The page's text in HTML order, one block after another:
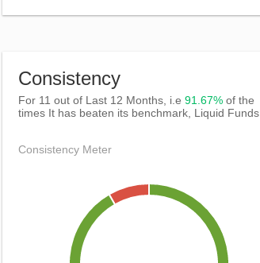
Consistency
For 11 out of Last 12 Months, i.e 91.67% of the
times It has beaten its benchmark, Liquid Funds
Consistency Meter